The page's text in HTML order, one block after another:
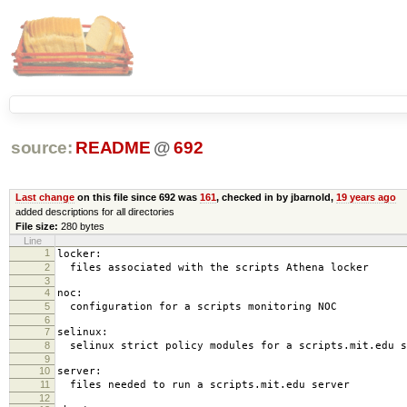
source: README @ 692
Last changeon this file since 692 was 161, checked in by jbarnold, 19 years ago
added descriptions for all directories
File size: 280 bytes
Line
1
locker:
2 files associated with the scripts Athena locker
3
4
noc:
5 configuration for a scripts monitoring NOC
6
7
selinux:
8 selinux strict policy modules for a scripts.mit.edu
9
10
server:
11 files needed to run a scripts.mit.edu server
12